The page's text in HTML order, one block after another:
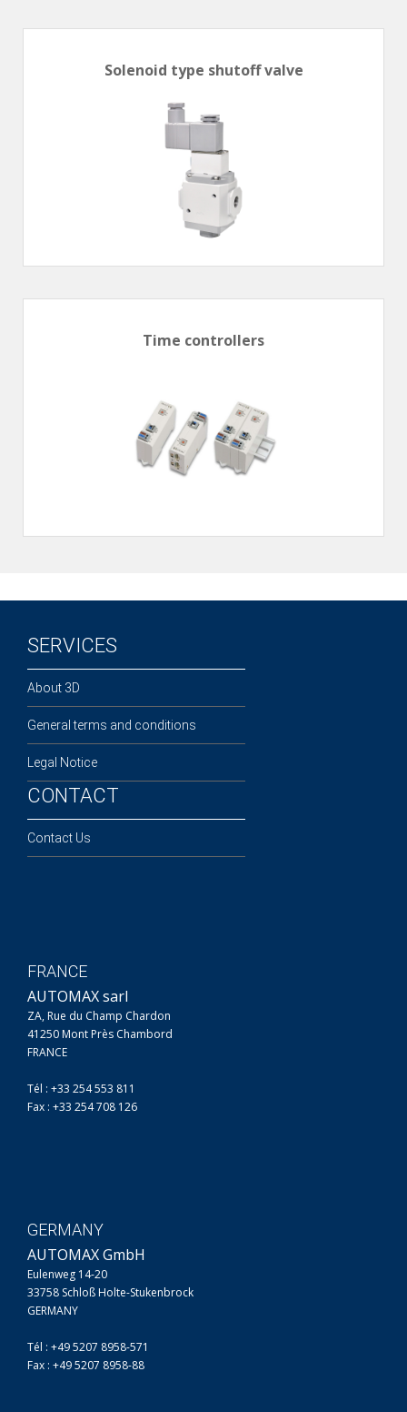
Solenoid type shutoff valve
Time controllers
SERVICES
About 3D
General terms and conditions
Legal Notice
CONTACT
Contact Us
FRANCE
AUTOMAX sarl
ZA, Rue du Champ Chardon
41250 Mont Près Chambord
FRANCE
Tél : +33 254 553 811
Fax : +33 254 708 126
GERMANY
AUTOMAX GmbH
Eulenweg 14-20
33758 Schloß Holte-Stukenbrock
GERMANY
Tél : +49 5207 8958-571
Fax : +49 5207 8958-88